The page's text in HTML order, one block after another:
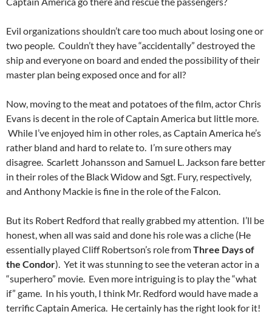
Evil organizations shouldn’t care too much about losing one or
two people. Couldn’t they have “accidentally” destroyed the
ship and everyone on board and ended the possibility of their
master plan being exposed once and for all?
Now, moving to the meat and potatoes of the film, actor Chris
Evans is decent in the role of Captain America but little more.
While I’ve enjoyed him in other roles, as Captain America he’s
rather bland and hard to relate to. I’m sure others may
disagree. Scarlett Johansson and Samuel L. Jackson fare better
in their roles of the Black Widow and Sgt. Fury, respectively,
and Anthony Mackie is fine in the role of the Falcon.
But its Robert Redford that really grabbed my attention. I’ll be
honest, when all was said and done his role was a cliche (He
essentially played Cliff Robertson’s role fromThree Days of
the Condor). Yet it was stunning to see the veteran actor in a
“superhero” movie. Even more intriguing is to play the “what
if” game. In his youth, I think Mr. Redford would have made a
terrific Captain America. He certainly has the right look for it!